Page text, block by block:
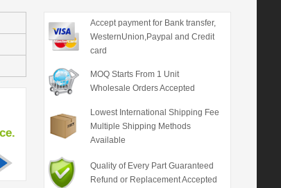
Accept payment for Bank transfer,
WesternUnion,Paypal and Credit
card
MOQ Starts From 1 Unit
Wholesale Orders Accepted
Lowest International Shipping Fee
Multiple Shipping Methods
Available
Quality of Every Part Guaranteed
Refund or Replacement Accepted